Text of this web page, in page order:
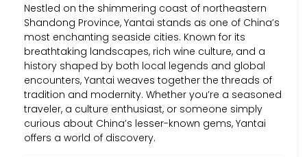
Nestled on the shimmering coast of northeastern
Shandong Province, Yantai stands as one of China’s
most enchanting seaside cities. Known for its
breathtaking landscapes, rich wine culture, and a
history shaped by both local legends and global
encounters, Yantai weaves together the threads of
tradition and modernity. Whether you’re a seasoned
traveler, a culture enthusiast, or someone simply
curious about China’s lesser-known gems, Yantai
offers a world of discovery.